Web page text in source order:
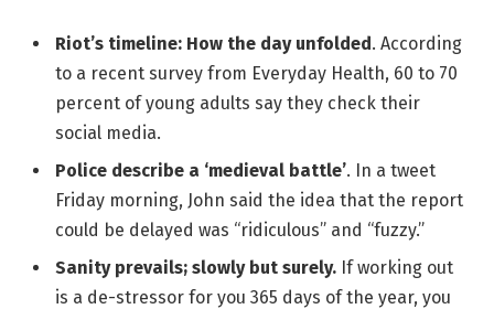
Riot’s timeline: How the day unfolded. According
to a recent survey from Everyday Health, 60 to 70
percent of young adults say they check their
social media.
Police describe a ‘medieval battle’. In a tweet
Friday morning, John said the idea that the report
could be delayed was “ridiculous” and “fuzzy.”
Sanity prevails; slowly but surely. If working out
is a de-stressor for you 365 days of the year, you